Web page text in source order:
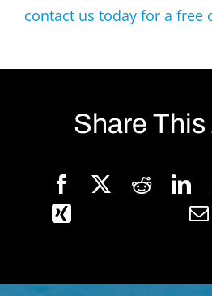
contact us today for a free
Share